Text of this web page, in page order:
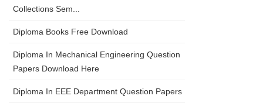
Collections Sem...
Diploma Books Free Download
Diploma In Mechanical Engineering Question
Papers Download Here
Diploma In EEE Department Question Papers